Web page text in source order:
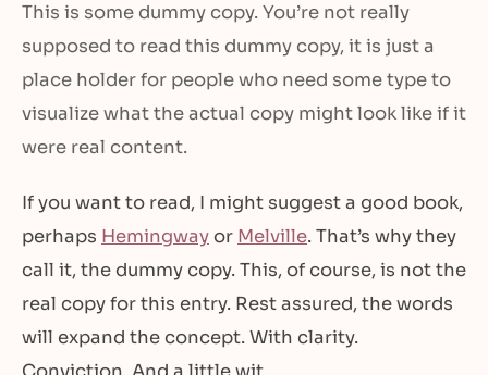
This is some dummy copy. You’re not really
supposed to read this dummy copy, it is just a
place holder for people who need some type to
visualize what the actual copy might look like if it
were real content.
If you want to read, I might suggest a good book,
perhaps Hemingwayor Melville. That’s why they
call it, the dummy copy. This, of course, is not the
real copy for this entry. Rest assured, the words
will expand the concept. With clarity.